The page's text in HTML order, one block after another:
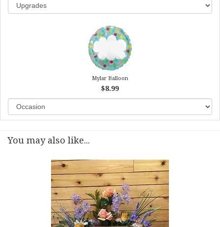
Mylar Balloon
$8.99
You may also like...